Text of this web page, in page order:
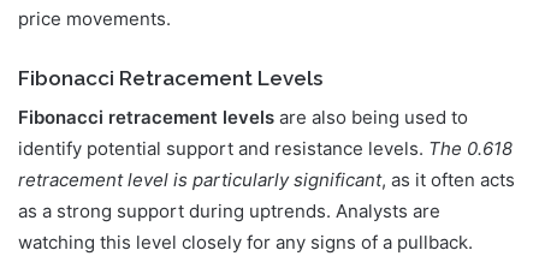
price movements.
Fibonacci Retracement Levels
Fibonacci retracement levels are also being used to
identify potential support and resistance levels. The 0.618
retracement level is particularly significant, as it often acts
as a strong support during uptrends. Analysts are
watching this level closely for any signs of a pullback.